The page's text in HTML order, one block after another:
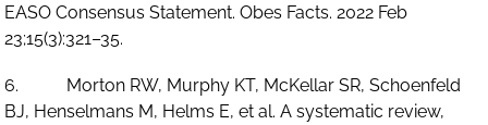
EASO Consensus Statement. Obes Facts. 2022 Feb
23;15(3):321–35.
6. Morton RW, Murphy KT, McKellar SR, Schoenfeld
BJ, Henselmans M, Helms E, et al. A systematic review,